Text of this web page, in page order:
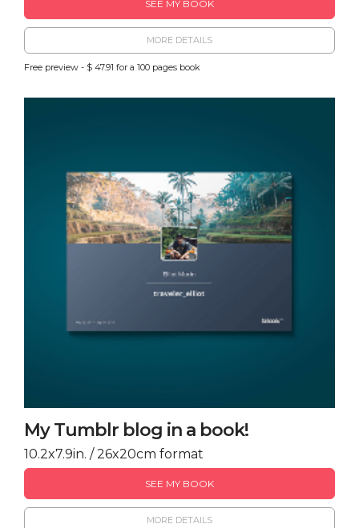
SEE MY BOOK
MORE DETAILS
Free preview - $ 47.91 for a 100 pages book
My Tumblr blog in a book!
10.2x7.9in. / 26x20cm format
SEE MY BOOK
MORE DETAILS